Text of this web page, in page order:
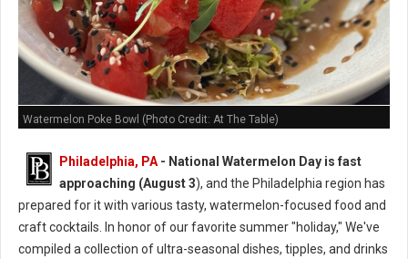
Watermelon Poke Bowl (Photo Credit: At The Table)
Philadelphia, PA - National Watermelon Day is fast
approaching (August 3), and the Philadelphia region has
prepared for it with various tasty, watermelon-focused food and
craft cocktails.
In honor of our favorite summer "holiday," We've
compiled a collection of ultra-seasonal dishes, tipples, and drinks